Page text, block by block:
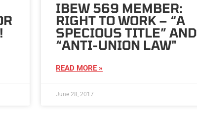
IBEW 569 MEMBER:
RIGHT TO WORK – “A
SPECIOUS TITLE” AND
“ANTI-UNION LAW"
READ MORE »
June 28, 2017